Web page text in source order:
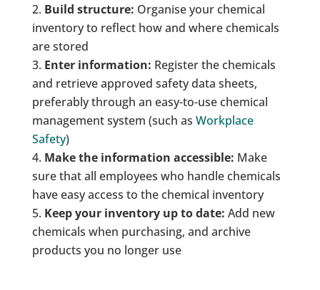
Build structure: Organise your chemical
inventory to reflect how and where chemicals
are stored
Enter information: Register the chemicals
and retrieve approved safety data sheets,
preferably through an easy-to-use chemical
management system (such as Workplace
Safety)
Make the information accessible: Make
sure that all employees who handle chemicals
have easy access to the chemical inventory
Keep your inventory up to date: Add new
chemicals when purchasing, and archive
products you no longer use